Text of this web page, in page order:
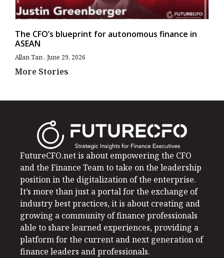
The CFO’s blueprint for autonomous finance in
ASEAN
Allan Tan June 29, 2026
More Stories
FutureCFO.net is about empowering the CFO
and the Finance Team to take on the leadership
position in the digitalization of the enterprise.
It’s more than just a portal for the exchange of
industry best practices, it is about creating and
growing a community of finance professionals
able to share learned experiences, providing a
platform for the current and next generation of
finance leaders and professionals.